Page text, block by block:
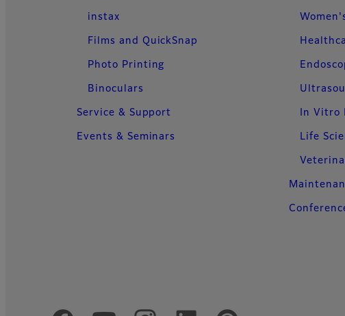
instax
Films and QuickSnap
Photo Printing
Binoculars
Service & Support
Events & Seminars
In Vitro
Life
Official Social Media Accounts